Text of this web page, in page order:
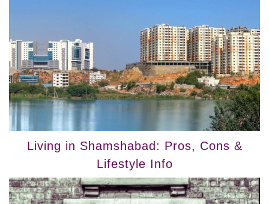
Living in Shamshabad: Pros, Cons &
Lifestyle Info